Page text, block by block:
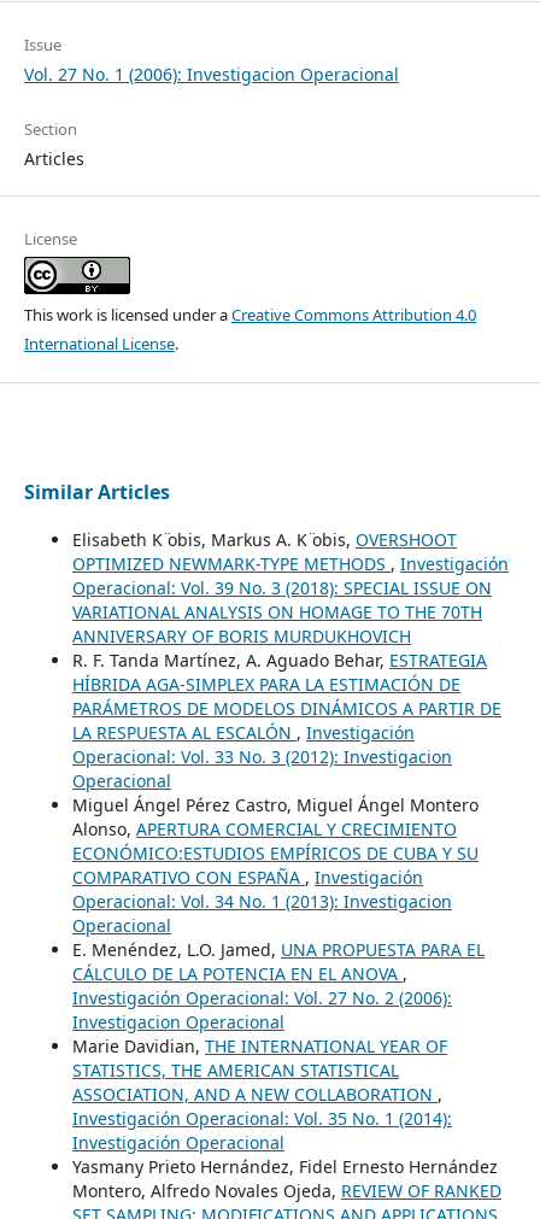
Issue
Vol. 27 No. 1 (2006): Investigacion Operacional
Section
Articles
License
This work is licensed under aCreative Commons Attribution 4.0
International License.
Similar Articles
Elisabeth K ̈obis, Markus A. K ̈obis, OVERSHOOT
OPTIMIZED NEWMARK-TYPE METHODS , Investigación
Operacional: Vol. 39 No. 3 (2018): SPECIAL ISSUE ON
VARIATIONAL ANALYSIS ON HOMAGE TO THE 70TH
ANNIVERSARY OF BORIS MURDUKHOVICH
R. F. Tanda Martínez, A. Aguado Behar, ESTRATEGIA
HÍBRIDA AGA-SIMPLEX PARA LA ESTIMACIÓN DE
PARÁMETROS DE MODELOS DINÁMICOS A PARTIR DE
LA RESPUESTA AL ESCALÓN , Investigación
Operacional: Vol. 33 No. 3 (2012): Investigacion
Operacional
Miguel Ángel Pérez Castro, Miguel Ángel Montero
Alonso, APERTURA COMERCIAL Y CRECIMIENTO
ECONÓMICO:ESTUDIOS EMPÍRICOS DE CUBA Y SU
COMPARATIVO CON ESPAÑA , Investigación
Operacional: Vol. 34 No. 1 (2013): Investigacion
Operacional
E. Menéndez, L.O. Jamed, UNA PROPUESTA PARA EL
CÁLCULO DE LA POTENCIA EN EL ANOVA ,
Investigación Operacional: Vol. 27 No. 2 (2006):
Investigacion Operacional
Marie Davidian, THE INTERNATIONAL YEAR OF
STATISTICS, THE AMERICAN STATISTICAL
ASSOCIATION, AND A NEW COLLABORATION ,
Investigación Operacional: Vol. 35 No. 1 (2014):
Investigación Operacional
Yasmany Prieto Hernández, Fidel Ernesto Hernández
Montero, Alfredo Novales Ojeda, REVIEW OF RANKED